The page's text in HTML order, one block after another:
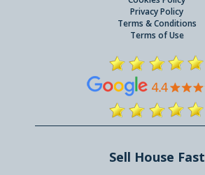
Privacy Policy
Terms & Conditions
Terms of Use
Sell House Fast